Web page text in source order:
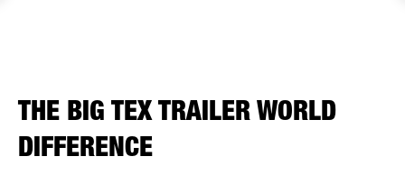
THE BIG TEX TRAILER WORLD
DIFFERENCE